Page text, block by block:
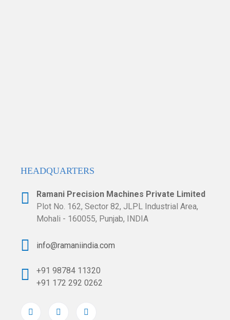
HEADQUARTERS​
Ramani Precision Machines Private Limited
Plot No. 162, Sector 82, JLPL Industrial Area,
Mohali - 160055, Punjab, INDIA
info@ramaniindia.com
+91 98784 11320
+91 172 292 0262